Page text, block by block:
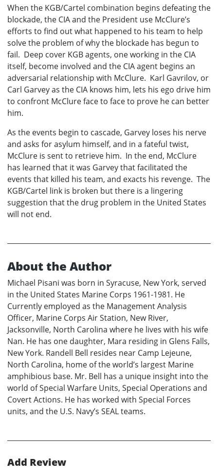
When the KGB/Cartel combination begins defeating the
blockade, the CIA and the President use McClure’s
efforts to find out what happened to his team to help
solve the problem of why the blockade has begun to
fail. Deep cover KGB agents, one working in the CIA
itself, become involved and the CIA agent begins an
adversarial relationship with McClure. Karl Gavrilov, or
Carl Garvey as the CIA knows him, lets his ego drive him
to confront McClure face to face to prove he can better
him.
As the events begin to cascade, Garvey loses his nerve
and asks for asylum himself, and in a fateful twist,
McClure is sent to retrieve him. In the end, McClure
has learned that it was Garvey that facilitated the
events that killed his team, and exacts his revenge. The
KGB/Cartel link is broken but there is a lingering
suggestion that the drug problem in the United States
will not end.
About the Author
Michael Pisani was born in Syracuse, New York, served
in the United States Marine Corps 1961-1981. He
Currently employed as the Management Analysis
Officer, Marine Corps Air Station, New River,
Jacksonville, North Carolina where he lives with his wife
Nan. He has one daughter, Mara residing in Glens Falls,
New York. Randell Bell resides near Camp Lejeune,
North Carolina, home of the world’s largest Marine
amphibious base. Mr. Bell has a unique insight into the
world of Special Warfare Units, Special Operations and
Covert Actions. He has worked with Special Forces
units, and the U.S. Navy’s SEAL teams.
Add Review